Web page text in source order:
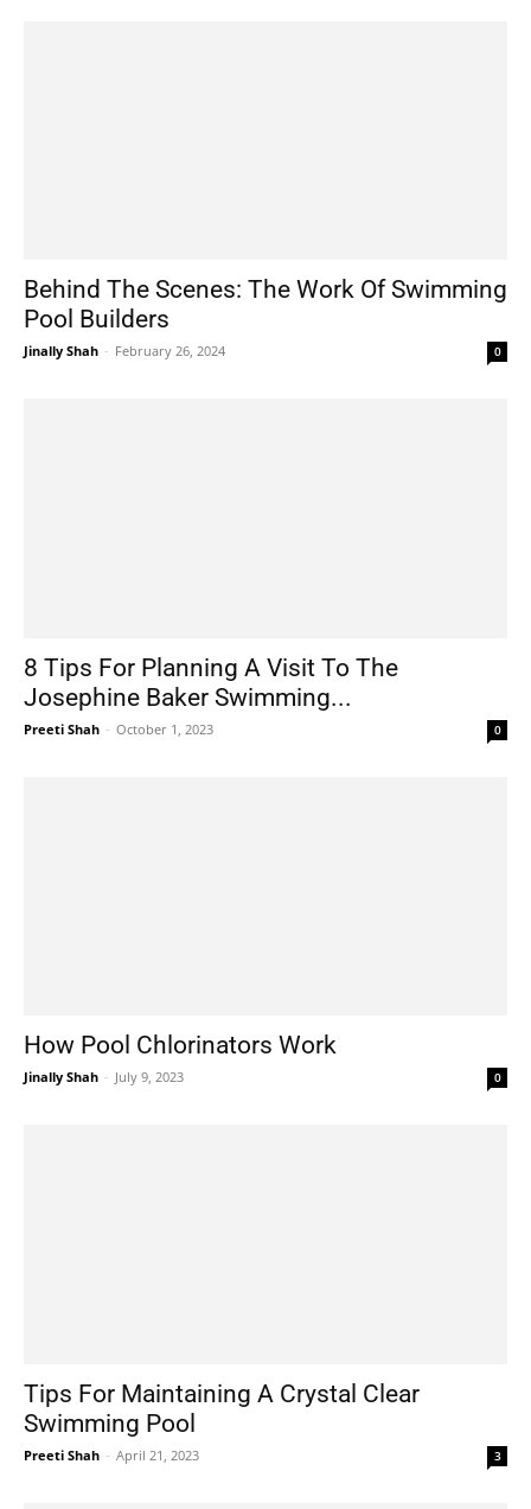
Behind The Scenes: The Work Of Swimming
Pool Builders
Jinally Shah - February 26, 2024 0
8 Tips For Planning A Visit To The
Josephine Baker Swimming...
Preeti Shah - October 1, 2023 0
How Pool Chlorinators Work
Jinally Shah - July 9, 2023 0
Tips For Maintaining A Crystal Clear
Swimming Pool
Preeti Shah - April 21, 2023 3